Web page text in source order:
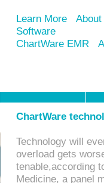
Learn More
Software
ChartWare EMR
ChartWare
Technology will
overload gets
tenable,according
Medicine, a panel